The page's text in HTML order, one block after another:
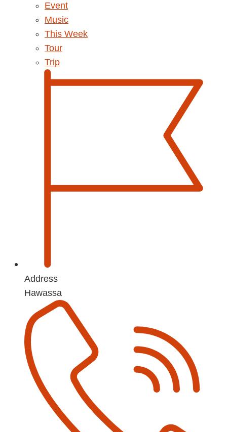
Event
Music
This Week
Tour
Trip
Address
Hawassa